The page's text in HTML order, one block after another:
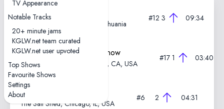
TV Appearance
Notable Tracks
20+ minute jams
KGLW.net team curated
KGLW.net user upvoted
Top Shows
Favourite Shows
Settings
About
2025-05-31
Lukiškės Prison 2.0, Vilnius, Lithuania
#12 3 09:34
2023-06-21—Marathon Show
Hollywood Bowl, Los Angeles, CA, USA
#17 1 03:40
2023-06-12
The Salt Shed, Chicago, IL, USA
#6 2 04:31